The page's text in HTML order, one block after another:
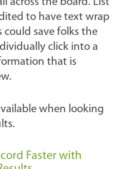
to have text wrap
could save folks the
click into a
that is
when looking
Faster with